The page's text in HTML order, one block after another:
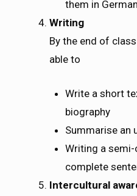
them in
Writing
By the end of
able to
Write a short
biography
Summarise an
Writing a
complete
Intercultural